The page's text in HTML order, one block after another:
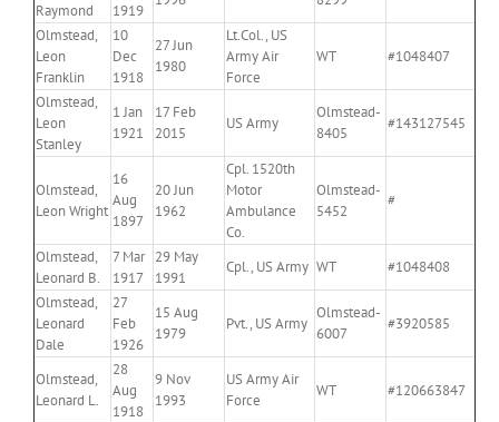
Raymond
1919
Olmstead,
Leon
Franklin
10
Dec
1918
27 Jun
1980
Lt.Col., US
Army Air
Force
WT #1048407
Olmstead,
Leon
Stanley
1 Jan
1921
17 Feb
2015
US Army
Olmstead-
8405
#143127545
Olmstead,
Leon Wright
16
Aug
1897
20 Jun
1962
Cpl. 1520th
Motor
Ambulance
Co.
Olmstead-
5452
#
Olmstead,
Leonard B.
7 Mar
1917
29 May
1991
Cpl., US Army WT
#1048408
Olmstead,
Leonard
Dale
27
Feb
1926
15 Aug
1979
Pvt., US Army
Olmstead-
6007
#3920585
Olmstead,
Leonard L.
28
Aug
1918
9 Nov
1993
US Army Air
Force
WT #120663847